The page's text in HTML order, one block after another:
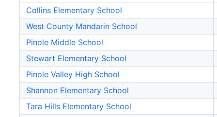
Collins Elementary School
West County Mandarin School
Pinole Middle School
Stewart Elementary School
Pinole Valley High School
Shannon Elementary School
Tara Hills Elementary School